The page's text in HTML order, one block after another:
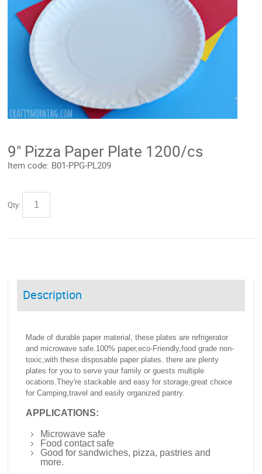
9" Pizza Paper Plate 1200/cs
Item code: B01-PPG-PL209
Qty:
Description
Made of durable paper material, these plates are refrigerator
and microwave safe.100% paper,eco-Friendly,food grade non-
toxic,with these disposable paper plates. there are plenty
plates for you to serve your family or guests multiple
ocations.They're stackable and easy for storage,great choice
for Camping,travel and easily organized pantry.
APPLICATIONS:
Microwave safe
Food contact safe
Good for sandwiches, pizza, pastries and
more.